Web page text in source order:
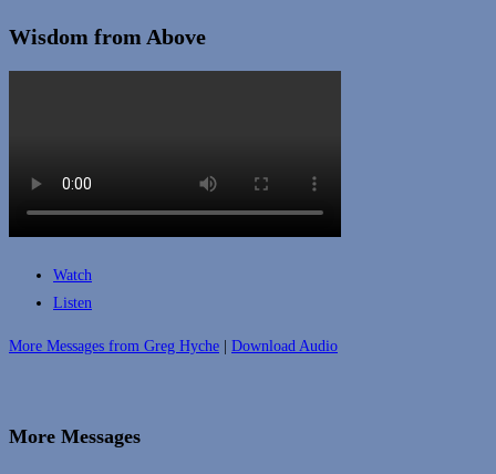
Wisdom from Above
Watch
Listen
More Messages from Greg Hyche Download Audio
More Messages